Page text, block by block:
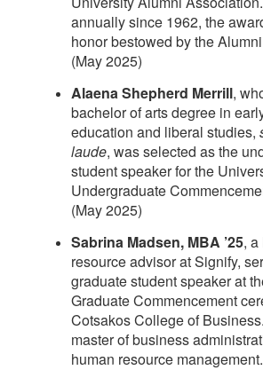
annually since 1962, the
honor bestowed by the
(May 2025)
Alaena Shepherd Merrill,
bachelor of arts degree in
education and liberal studies,
laude, was selected as the
student speaker for the
Undergraduate
(May 2025)
Sabrina Madsen, MBA ’25,
resource advisor at Signify,
graduate student speaker at
Graduate Commencement
Cotsakos College of
master of business
human resource